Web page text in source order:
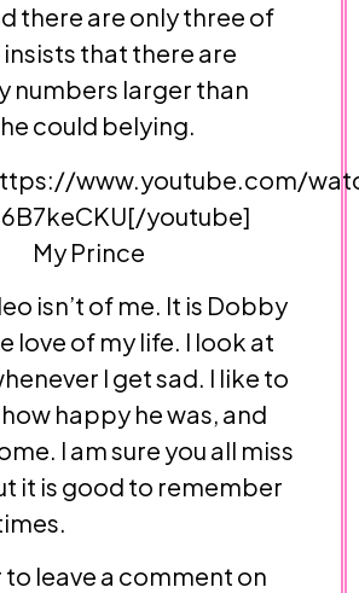
there are only three of
that there are
numbers larger than
could belying.
www.youtube.com/
youtube]
My Prince
isn’t of me. It is Dobby
love of my life. I look at
I get sad. I like to
happy he was, and
I am sure you all miss
it is good to remember
leave a comment on